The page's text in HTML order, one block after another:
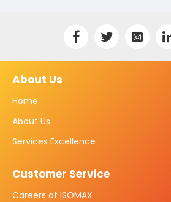
About Us
Home
About Us
Services Excellence
Customer Service
Careers at ISOMAX